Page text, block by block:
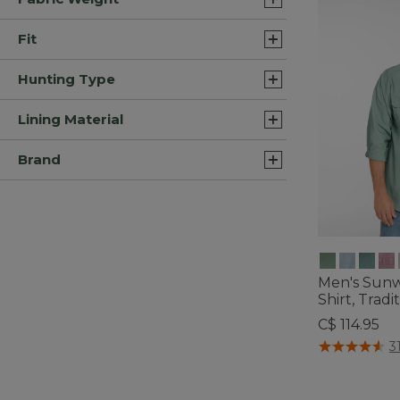
Fit
Hunting Type
Lining Material
Brand
Men's
Shirt,
C$ 114.95
5 out of 5